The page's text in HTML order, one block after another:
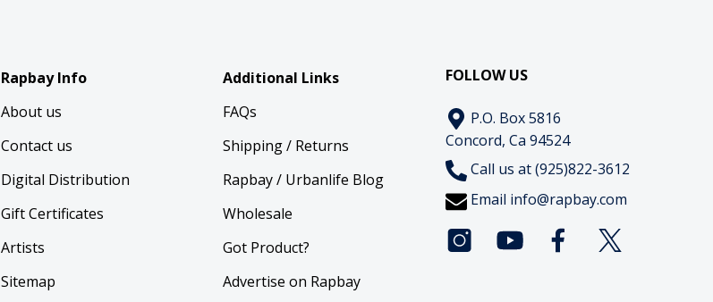
Rapbay Info
About us
Contact us
Digital Distribution
Gift Certificates
Artists
Sitemap
Additional Links
FAQs
Shipping / Returns
Rapbay / Urbanlife Blog
Wholesale
Got Product?
Advertise on Rapbay
FOLLOW US
P.O. Box 5816
Concord, Ca 94524
Call us at (925)822-3612
Email info@rapbay.com